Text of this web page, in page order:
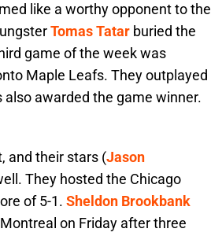
like a worthy opponent to the
Tomas Tatar buried the
game of the week was
Maple Leafs. They outplayed
also awarded the game winner.
and their stars (Jason
They hosted the Chicago
of 5-1. Sheldon Brookbank
on Friday after three